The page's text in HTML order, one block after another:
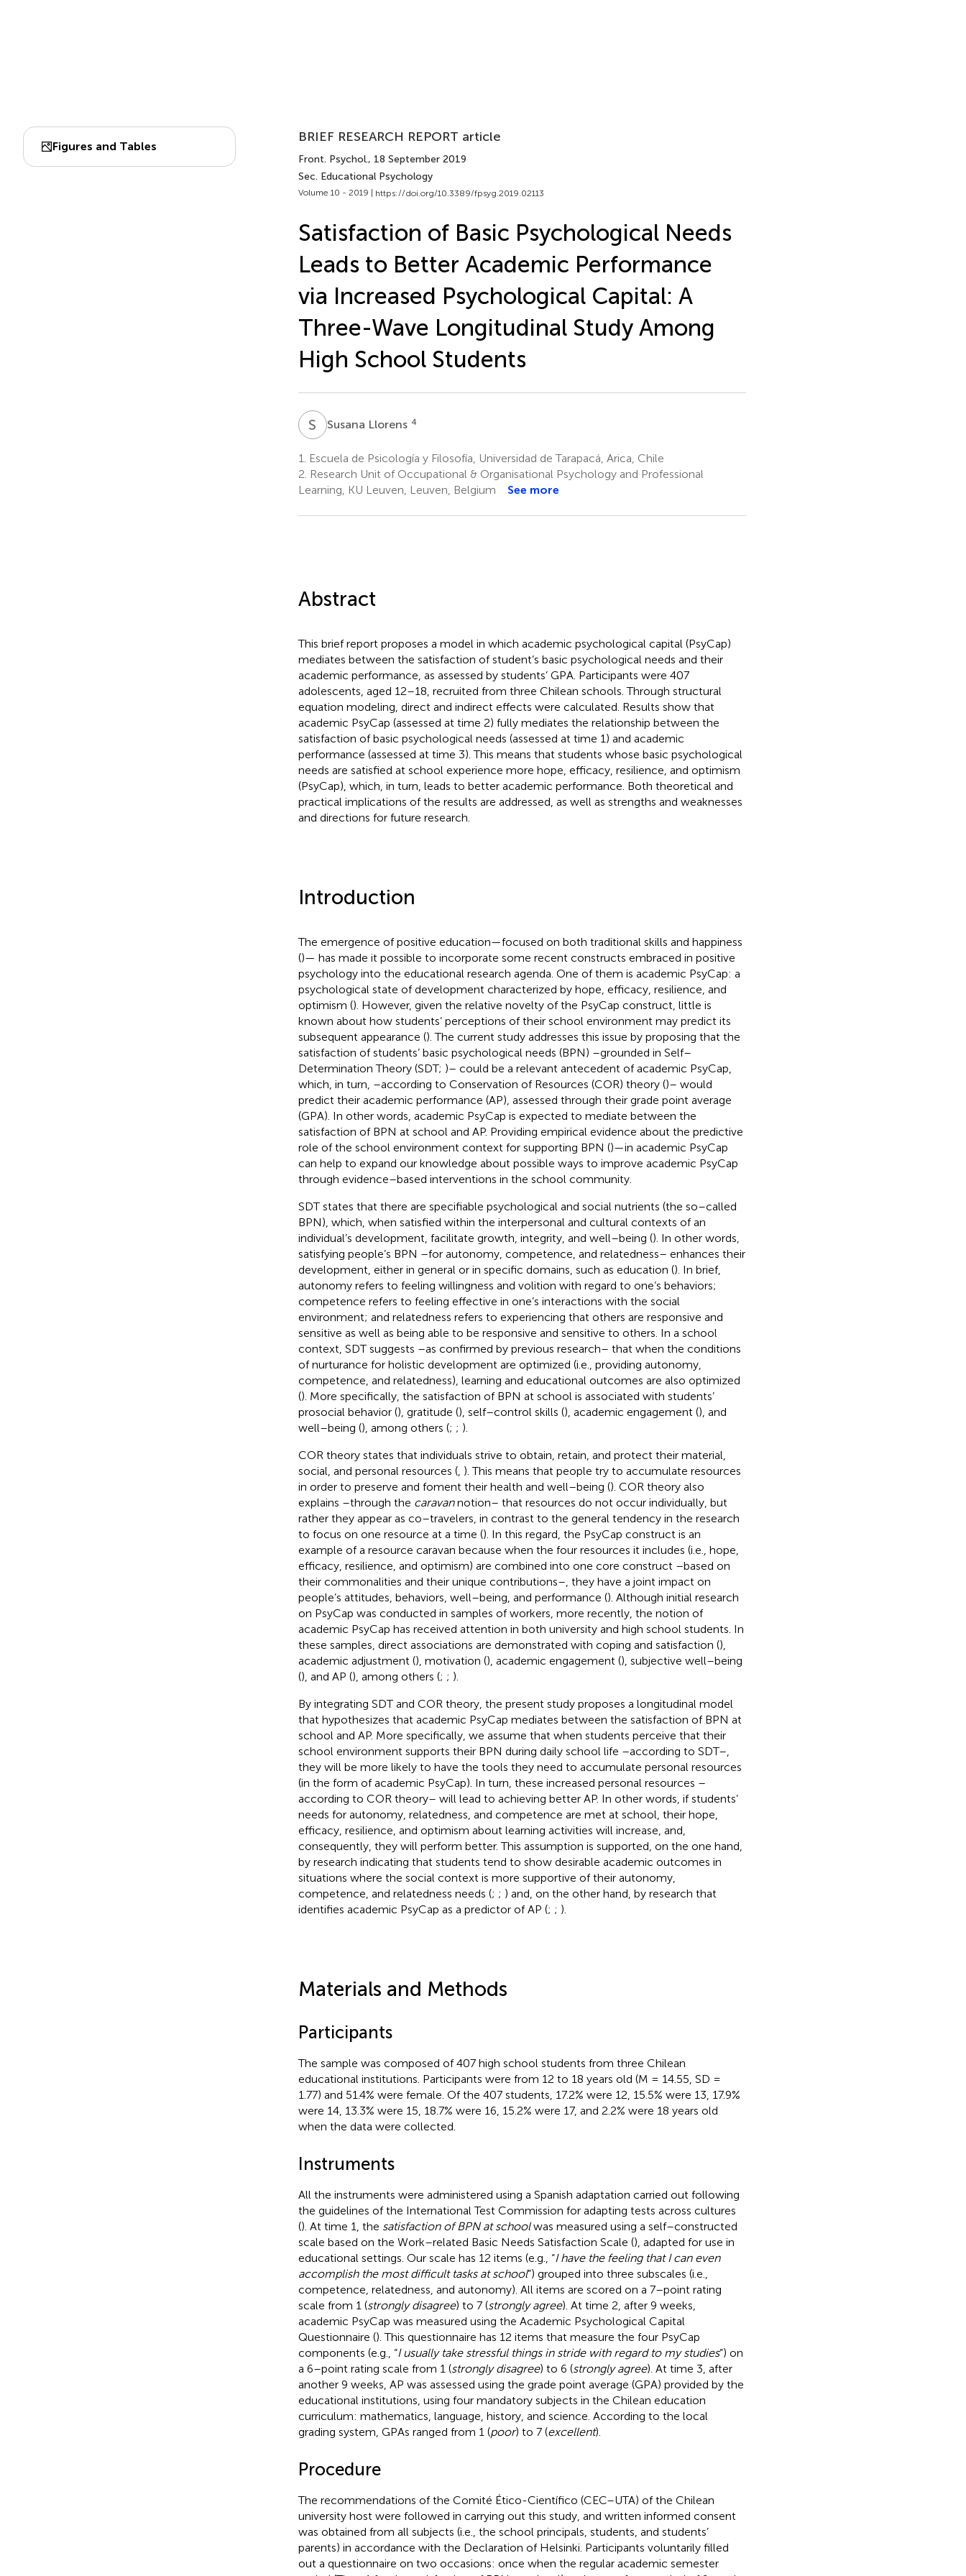
Figures and Tables
BRIEF RESEARCH REPORT article
Front. Psychol., 18 September 2019
Sec. Educational Psychology
Volume 10 - 2019 | https://doi.org/10.3389/fpsyg.2019.02113
Satisfaction of Basic Psychological Needs
Leads to Better Academic Performance
via Increased Psychological Capital: A
Three-Wave Longitudinal Study Among
High School Students
S Susana Llorens 4
1.
Escuela de Psicología y Filosofía, Universidad de Tarapacá, Arica, Chile
2. Research Unit of Occupational & Organisational Psychology and Professional
Learning, KU Leuven, Leuven, Belgium
See more
Abstract
This brief report proposes a model in which academic psychological capital (PsyCap)
mediates between the satisfaction of student’s basic psychological needs and their
academic performance, as assessed by students’ GPA. Participants were 407
adolescents, aged 12–18, recruited from three Chilean schools. Through structural
equation modeling, direct and indirect effects were calculated. Results show that
academic PsyCap (assessed at time 2) fully mediates the relationship between the
satisfaction of basic psychological needs (assessed at time 1) and academic
performance (assessed at time 3). This means that students whose basic psychological
needs are satisfied at school experience more hope, efficacy, resilience, and optimism
(PsyCap), which, in turn, leads to better academic performance. Both theoretical and
practical implications of the results are addressed, as well as strengths and weaknesses
and directions for future research.
Introduction
The emergence of positive education—focused on both traditional skills and happiness
()— has made it possible to incorporate some recent constructs embraced in positive
psychology into the educational research agenda. One of them is academic PsyCap: a
psychological state of development characterized by hope, efficacy, resilience, and
optimism (). However, given the relative novelty of the PsyCap construct, little is
known about how students’ perceptions of their school environment may predict its
subsequent appearance (). The current study addresses this issue by proposing that the
satisfaction of students’ basic psychological needs (BPN) –grounded in Self–
Determination Theory (SDT; )– could be a relevant antecedent of academic PsyCap,
which, in turn, –according to Conservation of Resources (COR) theory ()– would
predict their academic performance (AP), assessed through their grade point average
(GPA). In other words, academic PsyCap is expected to mediate between the
satisfaction of BPN at school and AP. Providing empirical evidence about the predictive
role of the school environment context for supporting BPN ()—in academic PsyCap
can help to expand our knowledge about possible ways to improve academic PsyCap
through evidence–based interventions in the school community.
SDT states that there are specifiable psychological and social nutrients (the so–called
BPN), which, when satisfied within the interpersonal and cultural contexts of an
individual’s development, facilitate growth, integrity, and well–being (). In other words,
satisfying people’s BPN –for autonomy, competence, and relatedness– enhances their
development, either in general or in specific domains, such as education (). In brief,
autonomy refers to feeling willingness and volition with regard to one’s behaviors;
competence refers to feeling effective in one’s interactions with the social
environment; and relatedness refers to experiencing that others are responsive and
sensitive as well as being able to be responsive and sensitive to others. In a school
context, SDT suggests –as confirmed by previous research– that when the conditions
of nurturance for holistic development are optimized (i.e., providing autonomy,
competence, and relatedness), learning and educational outcomes are also optimized
(). More specifically, the satisfaction of BPN at school is associated with students’
prosocial behavior (), gratitude (), self–control skills (), academic engagement (), and
well–being (), among others (; ; ).
COR theory states that individuals strive to obtain, retain, and protect their material,
social, and personal resources (, ). This means that people try to accumulate resources
in order to preserve and foment their health and well–being (). COR theory also
explains –through the caravannotion– that resources do not occur individually, but
rather they appear as co–travelers, in contrast to the general tendency in the research
to focus on one resource at a time (). In this regard, the PsyCap construct is an
example of a resource caravan because when the four resources it includes (i.e., hope,
efficacy, resilience, and optimism) are combined into one core construct –based on
their commonalities and their unique contributions–, they have a joint impact on
people’s attitudes, behaviors, well–being, and performance (). Although initial research
on PsyCap was conducted in samples of workers, more recently, the notion of
academic PsyCap has received attention in both university and high school students. In
these samples, direct associations are demonstrated with coping and satisfaction (),
academic adjustment (), motivation (), academic engagement (), subjective well–being
(), and AP (), among others (; ; ).
By integrating SDT and COR theory, the present study proposes a longitudinal model
that hypothesizes that academic PsyCap mediates between the satisfaction of BPN at
school and AP. More specifically, we assume that when students perceive that their
school environment supports their BPN during daily school life –according to SDT–,
they will be more likely to have the tools they need to accumulate personal resources
(in the form of academic PsyCap). In turn, these increased personal resources –
according to COR theory– will lead to achieving better AP. In other words, if students’
needs for autonomy, relatedness, and competence are met at school, their hope,
efficacy, resilience, and optimism about learning activities will increase, and,
consequently, they will perform better. This assumption is supported, on the one hand,
by research indicating that students tend to show desirable academic outcomes in
situations where the social context is more supportive of their autonomy,
competence, and relatedness needs (; ; ) and, on the other hand, by research that
identifies academic PsyCap as a predictor of AP (; ; ).
Materials and Methods
Participants
The sample was composed of 407 high school students from three Chilean
educational institutions. Participants were from 12 to 18 years old (M = 14.55, SD =
1.77) and 51.4% were female. Of the 407 students, 17.2% were 12, 15.5% were 13, 17.9%
were 14, 13.3% were 15, 18.7% were 16, 15.2% were 17, and 2.2% were 18 years old
when the data were collected.
Instruments
All the instruments were administered using a Spanish adaptation carried out following
the guidelines of the International Test Commission for adapting tests across cultures
(). At time 1, the satisfaction of BPN at schoolwas measured using a self–constructed
scale based on the Work–related Basic Needs Satisfaction Scale (), adapted for use in
educational settings. Our scale has 12 items (e.g., “I have the feeling that I can even
accomplish the most difficult tasks at school”) grouped into three subscales (i.e.,
competence, relatedness, and autonomy). All items are scored on a 7–point rating
scale from 1 (strongly disagree) to 7 (strongly agree). At time 2, after 9 weeks,
academic PsyCap was measured using the Academic Psychological Capital
Questionnaire (). This questionnaire has 12 items that measure the four PsyCap
components (e.g., “I usually take stressful things in stride with regard to my studies”) on
a 6–point rating scale from 1 (strongly disagree) to 6 (strongly agree). At time 3, after
another 9 weeks, AP was assessed using the grade point average (GPA) provided by the
educational institutions, using four mandatory subjects in the Chilean education
curriculum: mathematics, language, history, and science. According to the local
grading system, GPAs ranged from 1 (poor) to 7 (excellent).
Procedure
The recommendations of the Comité Ético-Científico (CEC–UTA) of the Chilean
university host were followed in carrying out this study, and written informed consent
was obtained from all subjects (i.e., the school principals, students, and students’
parents) in accordance with the Declaration of Helsinki. Participants voluntarily filled
out a questionnaire on two occasions: once when the regular academic semester